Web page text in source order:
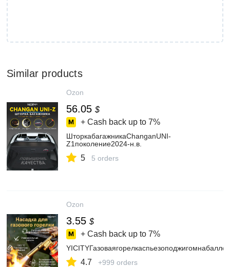
Similar products
Ozon
56.05 $
+ Cash back up to 7%
ШторкабагажникаChanganUNI-
Z1поколение2024-н.в.
5 5 orders
Ozon
3.55 $
+ Cash back up to 7%
4.7 +999 orders